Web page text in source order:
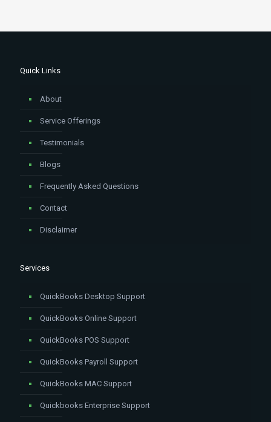
Quick Links
About
Service Offerings
Testimonials
Blogs
Frequently Asked Questions
Contact
Disclaimer
Services
QuickBooks Desktop Support
QuickBooks Online Support
QuickBooks POS Support
QuickBooks Payroll Support
QuickBooks MAC Support
Quickbooks Enterprise Support